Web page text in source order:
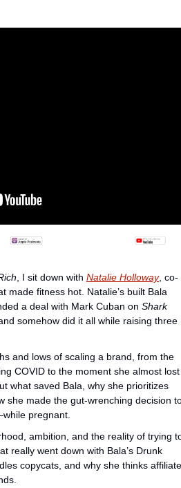
, I sit down with Natalie Holloway, co-
made fitness hot. Natalie’s built Bala
a deal with Mark Cuban on Shark
somehow did it all while raising three
and lows of scaling a brand, from the
COVID to the moment she almost lost
what saved Bala, why she prioritizes
she made the gut-wrenching decision
pregnant.
ambition, and the reality of trying
really went down with Bala’s Drunk
copycats, and why she thinks affiliate